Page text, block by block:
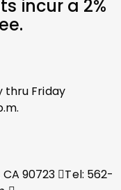
incur a 2%
thru Friday
90723
Tel: 562-